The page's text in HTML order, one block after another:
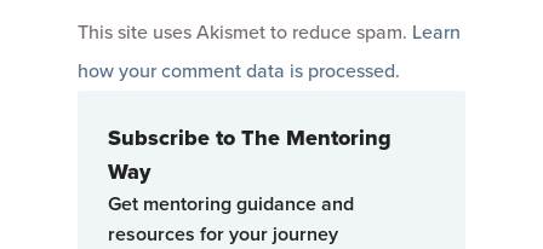
This site uses Akismet to reduce spam. Learn
how your comment data is processed.
Subscribe to The Mentoring
Way
Get mentoring guidance and
resources for your journey